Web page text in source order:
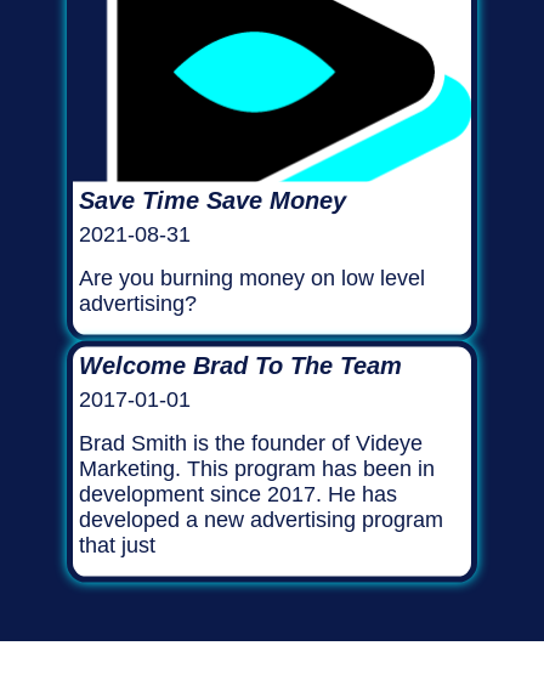
Save Time Save Money
2021-08-31
Are you burning money on low level
advertising?
Welcome Brad To The Team
2017-01-01
Brad Smith is the founder of Videye
Marketing. This program has been in
development since 2017. He has
developed a new advertising program
that just